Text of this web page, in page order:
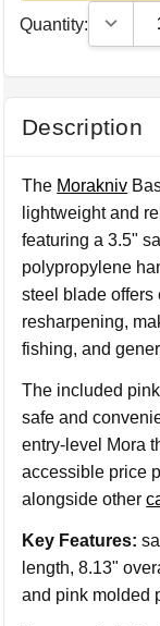
Quantity:
Description
The Morakniv
lightweight and
featuring a 3.5"
polypropylene
steel blade offers
resharpening,
fishing, and
The included
safe and
entry-level Mora
accessible price
alongside other
Key Features:
length, 8.13"
and pink molded